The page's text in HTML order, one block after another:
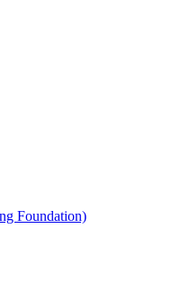
Foundation)